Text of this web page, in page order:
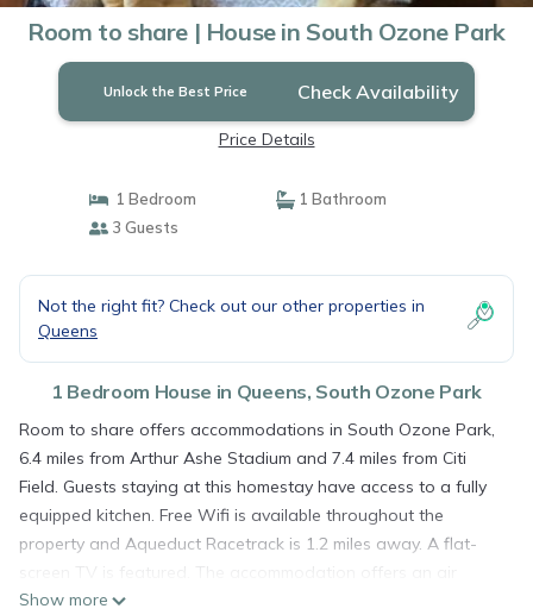
Room to share | House in South Ozone Park
Unlock the Best Price Check Availability
Price Details
1 Bedroom
1 Bathroom
3 Guests
Not the right fit? Check out our other properties in
Queens
1 Bedroom House in Queens, South Ozone Park
Room to share offers accommodations in South Ozone Park,
6.4 miles from Arthur Ashe Stadium and 7.4 miles from Citi
Field. Guests staying at this homestay have access to a fully
equipped kitchen. Free Wifi is available throughout the
property and Aqueduct Racetrack is 1.2 miles away. A flat-
screen TV is featured. The accommodation offers an air
conditioning, a heating, and a private bathroom. Guests can
Show more